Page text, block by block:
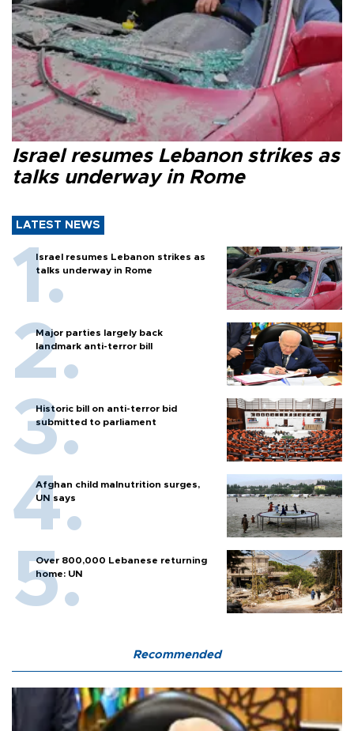
Israel resumes Lebanon strikes as
talks underway in Rome
LATEST NEWS
Israel resumes Lebanon strikes as
talks underway in Rome
Major parties largely back
landmark anti-terror bill
Historic bill on anti-terror bid
submitted to parliament
Afghan child malnutrition surges,
UN says
Over 800,000 Lebanese returning
home: UN
Recommended